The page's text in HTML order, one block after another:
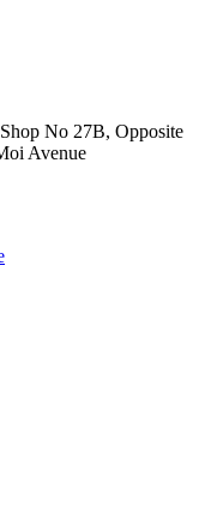
No 27B, Opposite
Avenue